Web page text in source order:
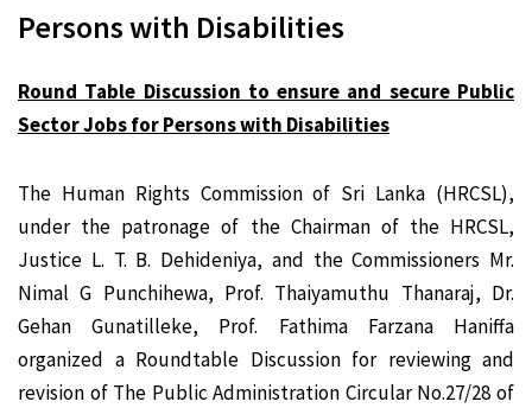
Persons with Disabilities
Round Table Discussion to ensure and secure Public
Sector Jobs for Persons with Disabilities
The Human Rights Commission of Sri Lanka (HRCSL),
under the patronage of the Chairman of the HRCSL,
Justice L. T. B. Dehideniya, and the Commissioners Mr.
Nimal G Punchihewa, Prof. Thaiyamuthu Thanaraj, Dr.
Gehan Gunatilleke, Prof. Fathima Farzana Haniffa
organized a Roundtable Discussion for reviewing and
revision of The Public Administration Circular No.27/28 of